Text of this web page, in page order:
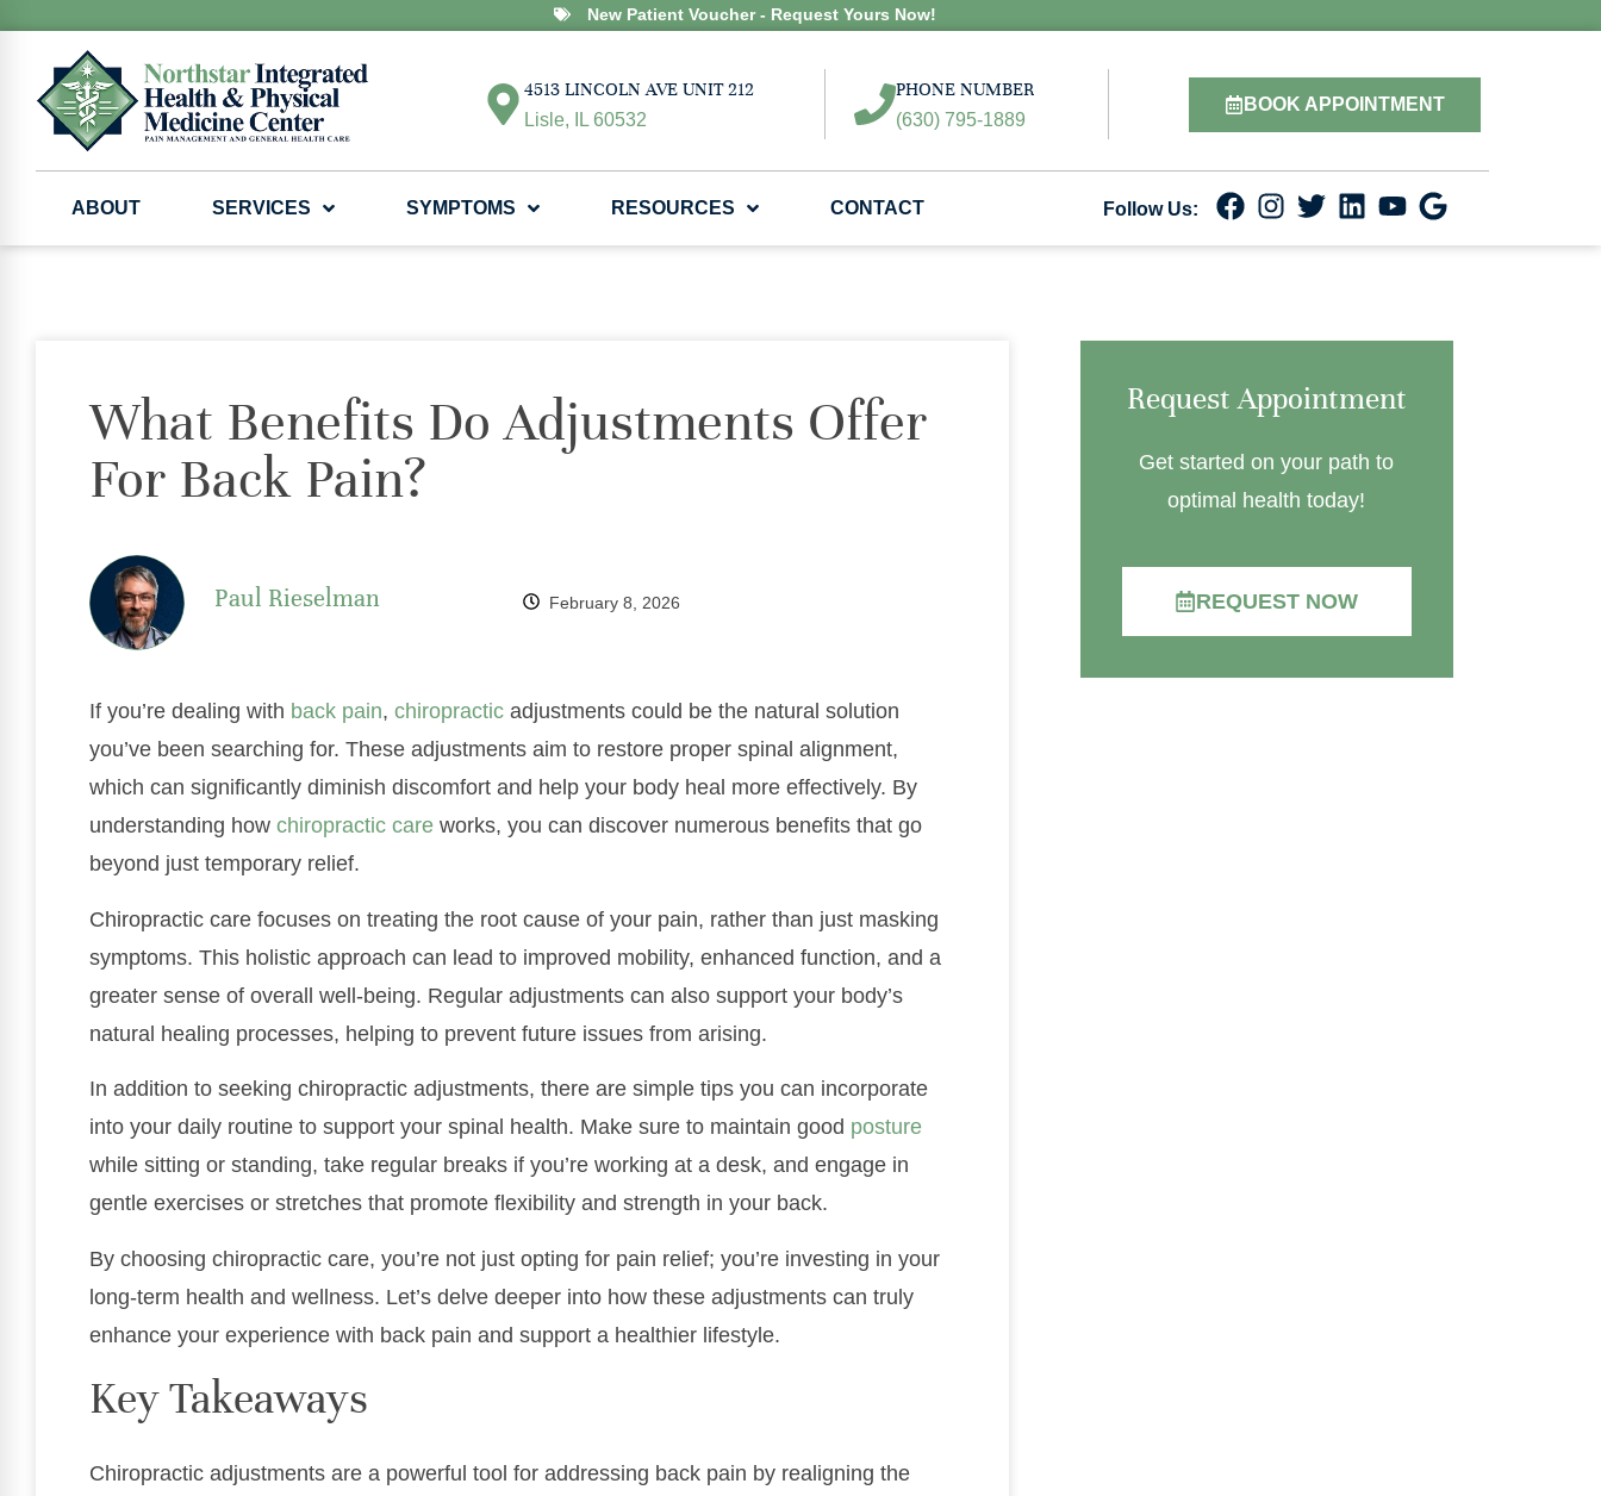
New Patient Voucher - Request Yours Now!
4513 LINCOLN AVE UNIT 212
Lisle, IL 60532
PHONE NUMBER
(630) 795-1889
BOOK APPOINTMENT
ABOUT SERVICES SYMPTOMS RESOURCES CONTACT Follow Us:
What Benefits Do Adjustments Offer
For Back Pain?
Paul Rieselman February 8, 2026
If you’re dealing with back pain, chiropractic adjustments could be the natural solution
you’ve been searching for. These adjustments aim to restore proper spinal alignment,
which can significantly diminish discomfort and help your body heal more effectively. By
understanding how chiropractic care works, you can discover numerous benefits that go
beyond just temporary relief.
Chiropractic care focuses on treating the root cause of your pain, rather than just masking
symptoms. This holistic approach can lead to improved mobility, enhanced function, and a
greater sense of overall well-being. Regular adjustments can also support your body’s
natural healing processes, helping to prevent future issues from arising.
In addition to seeking chiropractic adjustments, there are simple tips you can incorporate
into your daily routine to support your spinal health. Make sure to maintain good posture
while sitting or standing, take regular breaks if you’re working at a desk, and engage in
gentle exercises or stretches that promote flexibility and strength in your back.
By choosing chiropractic care, you’re not just opting for pain relief; you’re investing in your
long-term health and wellness. Let’s delve deeper into how these adjustments can truly
enhance your experience with back pain and support a healthier lifestyle.
Key Takeaways
Chiropractic adjustments are a powerful tool for addressing back pain by realigning the
Request Appointment
Get started on your path to
optimal health today!
REQUEST NOW